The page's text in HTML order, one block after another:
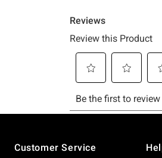
Customer Service